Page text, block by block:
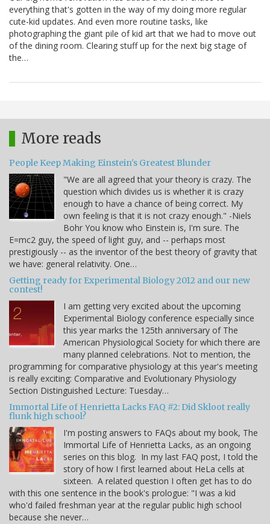
everything that's gotten in the way of my doing more regular
cute-kid updates. And even more routine tasks, like
photographing the giant pile of kid art that we had to move out
of the dining room. Clearing stuff up for the next big stage of
the…
More reads
People Keep Making Einstein's Greatest Blunder
"We are all agreed that your theory is crazy. The
question which divides us is whether it is crazy
enough to have a chance of being correct. My
own feeling is that it is not crazy enough." -Niels
Bohr You know who Einstein is, I'm sure. The
E=mc2 guy, the speed of light guy, and -- perhaps most
prestigiously -- as the inventor of the best theory of gravity that
we have: general relativity. One…
Getting ready for Experimental Biology 2012 and our new
contest!
I am getting very excited about the upcoming
Experimental Biology conference especially since
this year marks the 125th anniversary of The
American Physiological Society for which there are
many planned celebrations. Not to mention, the
programming for comparative physiology at this year's meeting
is really exciting: Comparative and Evolutionary Physiology
Section Distinguished Lecture: Tuesday…
Immortal Life of Henrietta Lacks FAQ #2: Did Skloot really
flunk high school?
I'm posting answers to FAQs about my book, The
Immortal Life of Henrietta Lacks, as an ongoing
series on this blog. In my last FAQ post, I told the
story of how I first learned about HeLa cells at
sixteen. A related question I often get has to do
with this one sentence in the book's prologue: "I was a kid
who'd failed freshman year at the regular public high school
because she never…